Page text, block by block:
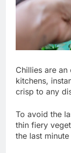
Chillies are an
kitchens,
crisp to any
To avoid the
thin fiery
the last